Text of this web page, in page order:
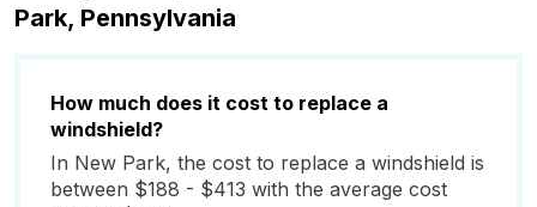
Park, Pennsylvania
How much does it cost to replace a
windshield?
In New Park, the cost to replace a windshield is
between $188 - $413 with the average cost